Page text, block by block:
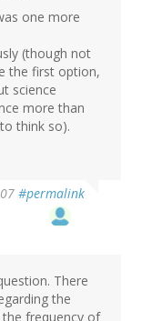
one more
(though not
the first option,
science
more than
think so).
#permalink
There
the
frequency of